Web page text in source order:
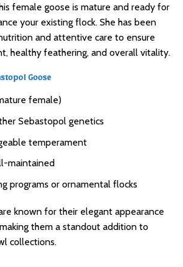
female goose is mature and ready for
your existing flock. She has been
and attentive care to ensure
healthy feathering, and overall vitality.
Goose
female)
Sebastopol genetics
temperament
maintained
programs or ornamental flocks
known for their elegant appearance
them a standout addition to
collections.